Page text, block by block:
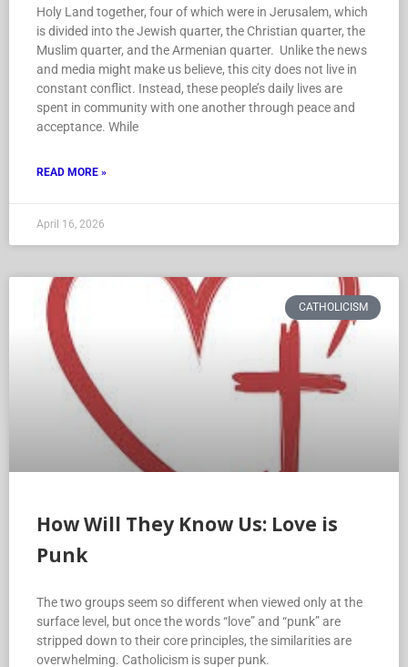
Holy Land together, four of which were in Jerusalem, which
is divided into the Jewish quarter, the Christian quarter, the
Muslim quarter, and the Armenian quarter. Unlike the news
and media might make us believe, this city does not live in
constant conflict. Instead, these people’s daily lives are
spent in community with one another through peace and
acceptance. While
READ MORE »
April 16, 2026
CATHOLICISM
How Will They Know Us: Love is
Punk
The two groups seem so different when viewed only at the
surface level, but once the words “love” and “punk” are
stripped down to their core principles, the similarities are
overwhelming. Catholicism is super punk.